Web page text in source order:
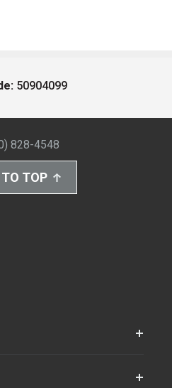
50904099
828-4548
TOP